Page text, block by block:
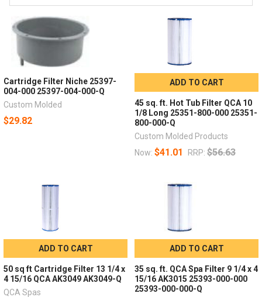
Cartridge Filter Niche 25397-
004-000 25397-004-000-Q
Custom Molded
$29.82
ADD TO CART
45 sq. ft. Hot Tub Filter QCA 10
1/8 Long 25351-800-000 25351-
800-000-Q
Custom Molded Products
Now: $41.01 RRP: $56.63
ADD TO CART
50 sq ft Cartridge Filter 13 1/4 x
4 15/16 QCA AK3049 AK3049-Q
QCA Spas
ADD TO CART
35 sq. ft. QCA Spa Filter 9 1/4 x 4
15/16 AK3015 25393-000-000
25393-000-000-Q